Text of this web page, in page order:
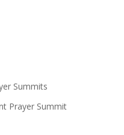
Summits
Prayer Summit